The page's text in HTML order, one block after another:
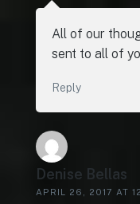
All of our
sent to all of
Reply
Denise Bellas
APRIL 26, 2017 AT